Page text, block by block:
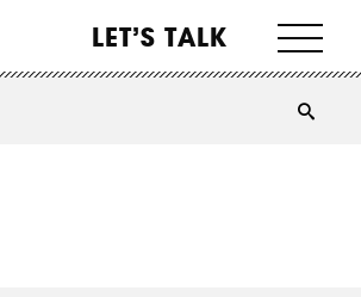
LET’S TALK